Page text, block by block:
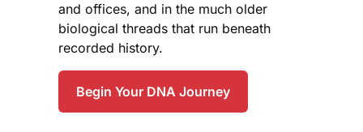
and offices, and in the much older
biological threads that run beneath
recorded history.
Begin Your DNA Journey